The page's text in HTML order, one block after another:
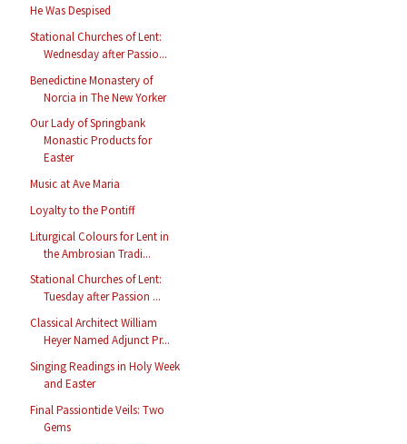
He Was Despised
Stational Churches of Lent:
Wednesday after Passio...
Benedictine Monastery of
Norcia in The New Yorker
Our Lady of Springbank
Monastic Products for
Easter
Music at Ave Maria
Loyalty to the Pontiff
Liturgical Colours for Lent in
the Ambrosian Tradi...
Stational Churches of Lent:
Tuesday after Passion ...
Classical Architect William
Heyer Named Adjunct Pr...
Singing Readings in Holy Week
and Easter
Final Passiontide Veils: Two
Gems